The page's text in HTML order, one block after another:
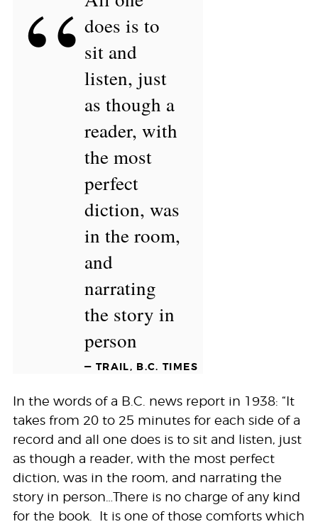
“ does is to
sit and
listen, just
as though a
reader, with
the most
perfect
diction, was
in the room,
and
narrating
the story in
person
— TRAIL, B.C. TIMES
In the words of a B.C. news report in 1938: “It
takes from 20 to 25 minutes for each side of a
record and all one does is to sit and listen, just
as though a reader, with the most perfect
diction, was in the room, and narrating the
story in person…There is no charge of any kind
for the book. It is one of those comforts which